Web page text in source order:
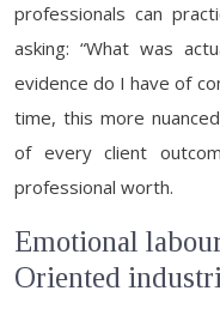
professionals can
asking: “What was
evidence do I have of
time, this more
of every client
professional worth.
Emotional
Oriented